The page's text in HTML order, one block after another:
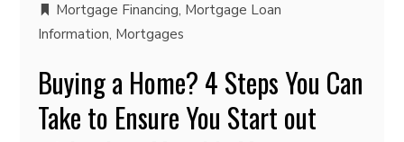
Mortgage Financing, Mortgage Loan
Information, Mortgages
Buying a Home? 4 Steps You Can
Take to Ensure You Start out